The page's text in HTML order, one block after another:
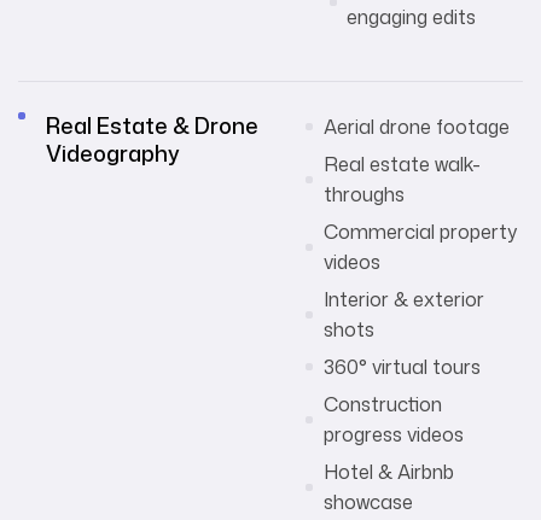
engaging edits
Real Estate & Drone
Videography
Aerial drone footage
Real estate walk-
throughs
Commercial property
videos
Interior & exterior
shots
360° virtual tours
Construction
progress videos
Hotel & Airbnb
showcase